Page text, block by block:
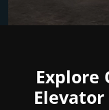
Explore